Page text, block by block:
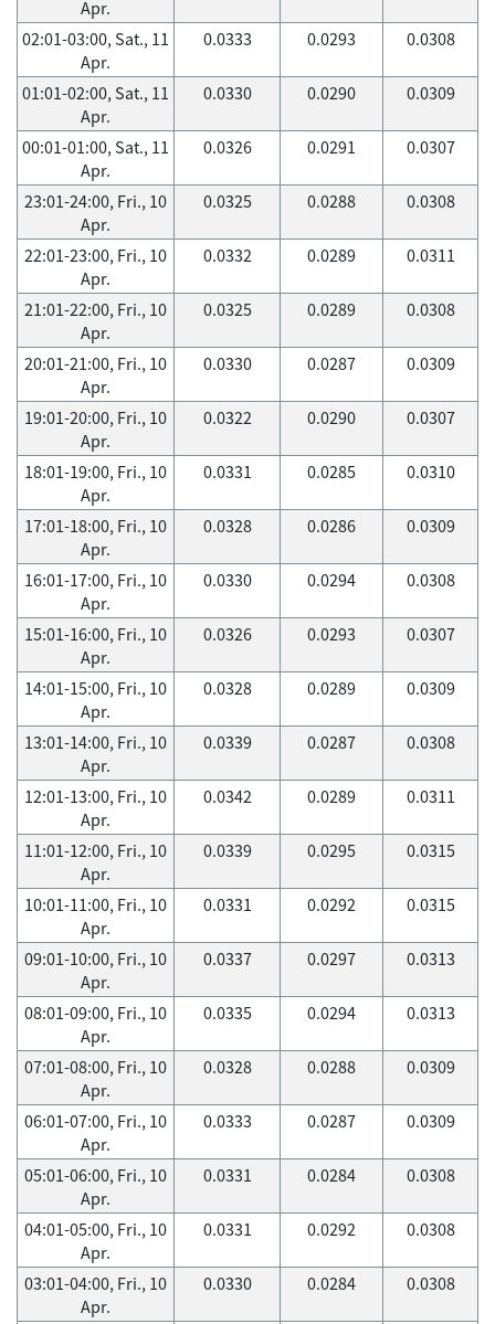
Apr.
02:01-03:00, Sat., 11
Apr.
0.0333 0.0293 0.0308
01:01-02:00, Sat., 11
Apr.
0.0330 0.0290 0.0309
00:01-01:00, Sat., 11
Apr.
0.0326 0.0291 0.0307
23:01-24:00, Fri., 10
Apr.
0.0325 0.0288 0.0308
22:01-23:00, Fri., 10
Apr.
0.0332 0.0289 0.0311
21:01-22:00, Fri., 10
Apr.
0.0325 0.0289 0.0308
20:01-21:00, Fri., 10
Apr.
0.0330 0.0287 0.0309
19:01-20:00, Fri., 10
Apr.
0.0322 0.0290 0.0307
18:01-19:00, Fri., 10
Apr.
0.0331 0.0285 0.0310
17:01-18:00, Fri., 10
Apr.
0.0328 0.0286 0.0309
16:01-17:00, Fri., 10
Apr.
0.0330 0.0294 0.0308
15:01-16:00, Fri., 10
Apr.
0.0326 0.0293 0.0307
14:01-15:00, Fri., 10
Apr.
0.0328 0.0289 0.0309
13:01-14:00, Fri., 10
Apr.
0.0339 0.0287 0.0308
12:01-13:00, Fri., 10
Apr.
0.0342 0.0289 0.0311
11:01-12:00, Fri., 10
Apr.
0.0339 0.0295 0.0315
10:01-11:00, Fri., 10
Apr.
0.0331 0.0292 0.0315
09:01-10:00, Fri., 10
Apr.
0.0337 0.0297 0.0313
08:01-09:00, Fri., 10
Apr.
0.0335 0.0294 0.0313
07:01-08:00, Fri., 10
Apr.
0.0328 0.0288 0.0309
06:01-07:00, Fri., 10
Apr.
0.0333 0.0287 0.0309
05:01-06:00, Fri., 10
Apr.
0.0331 0.0284 0.0308
04:01-05:00, Fri., 10
Apr.
0.0331 0.0292 0.0308
03:01-04:00, Fri., 10
Apr.
0.0330 0.0284 0.0308